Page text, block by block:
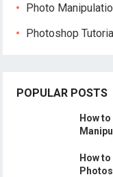
Photo
Photoshop
POPULAR POSTS
How
How